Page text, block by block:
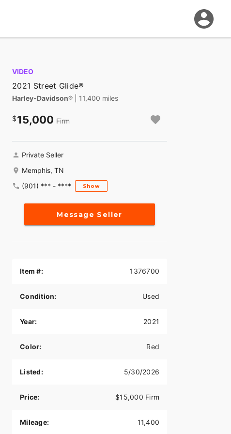
VIDEO
2021 Street Glide®
Harley-Davidson® | 11,400 miles
15,000 Firm
Private Seller
Memphis, TN
(901) *** - ****
Show
Message Seller
Item #: 1376700
Condition: Used
Year: 2021
Color: Red
Listed: 5/30/2026
Price: $15,000 Firm
Mileage: 11,400